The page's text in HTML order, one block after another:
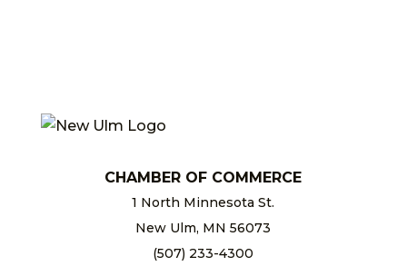
CHAMBER OF COMMERCE
1 North Minnesota St.
New Ulm, MN 56073
(507) 233-4300